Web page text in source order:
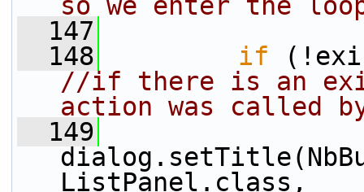
  147
  148
if
//if there is an
action was called
  149